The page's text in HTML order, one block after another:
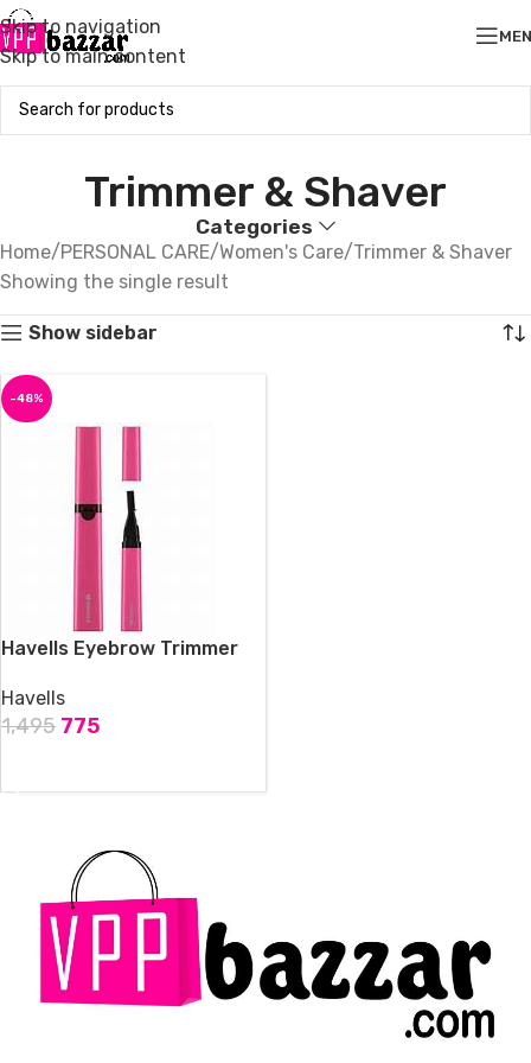
Skip to navigation
Skip to main content
Trimmer & Shaver
Categories
Home PERSONAL CARE Women's Care Trimmer & Shaver
Showing the single result
Show sidebar
-48%
Havells Eyebrow Trimmer
Havells
1,495 775